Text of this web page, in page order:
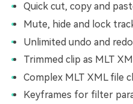
Quick cut, copy and
Mute, hide and lock
Unlimited undo and redo
Trimmed clip as MLT
Complex MLT XML file
Keyframes for filter